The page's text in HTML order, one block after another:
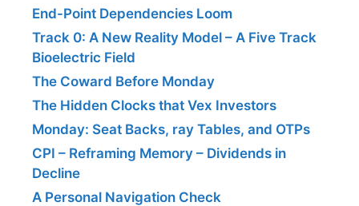
End-Point Dependencies Loom
Track 0: A New Reality Model – A Five Track
Bioelectric Field
The Coward Before Monday
The Hidden Clocks that Vex Investors
Monday: Seat Backs, ray Tables, and OTPs
CPI – Reframing Memory – Dividends in
Decline
A Personal Navigation Check